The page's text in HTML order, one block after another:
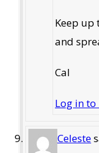
Keep up
and
Cal
Log in to
Celeste